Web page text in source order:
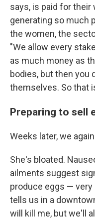
says, is paid for
generating so much
the women, the
"We allow every
as much money as
bodies, but then you
themselves. So that
Preparing to sell
Weeks later, we
She's bloated.
ailments suggest
produce eggs — very
tells us in a
will kill me, but we'll